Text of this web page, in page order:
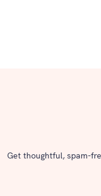
Get thoughtful, spam-